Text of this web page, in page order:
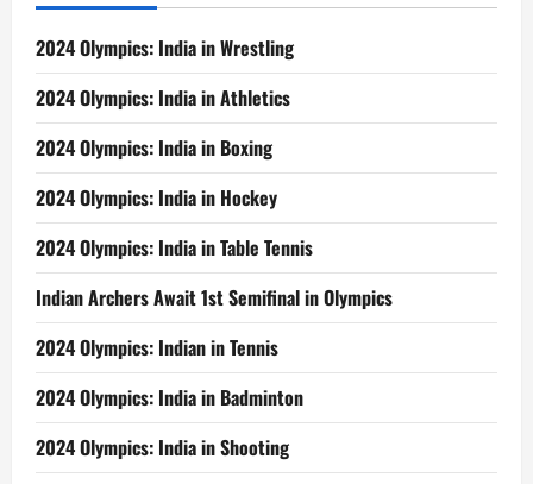
2024 Olympics: India in Wrestling
2024 Olympics: India in Athletics
2024 Olympics: India in Boxing
2024 Olympics: India in Hockey
2024 Olympics: India in Table Tennis
Indian Archers Await 1st Semifinal in Olympics
2024 Olympics: Indian in Tennis
2024 Olympics: India in Badminton
2024 Olympics: India in Shooting